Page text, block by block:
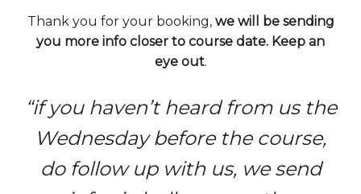
Thank you for your booking, we will be sending
you more info closer to course date. Keep an
eye out.
“if you haven’t heard from us the
Wednesday before the course,
do follow up with us, we send